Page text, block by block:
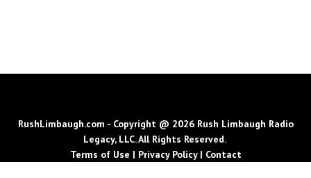
RushLimbaugh.com - Copyright @ 2026 Rush Limbaugh Radio
Legacy, LLC. All Rights Reserved.
Terms of Use | Privacy Policy| Contact